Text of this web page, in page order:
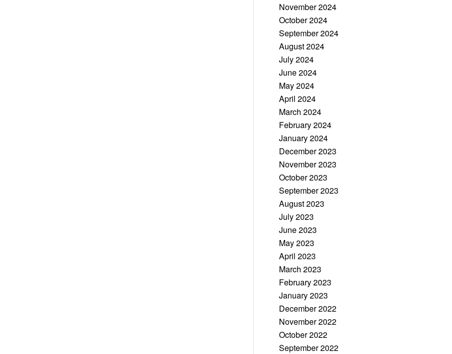
November 2024
October 2024
September 2024
August 2024
July 2024
June 2024
May 2024
April 2024
March 2024
February 2024
January 2024
December 2023
November 2023
October 2023
September 2023
August 2023
July 2023
June 2023
May 2023
April 2023
March 2023
February 2023
January 2023
December 2022
November 2022
October 2022
September 2022